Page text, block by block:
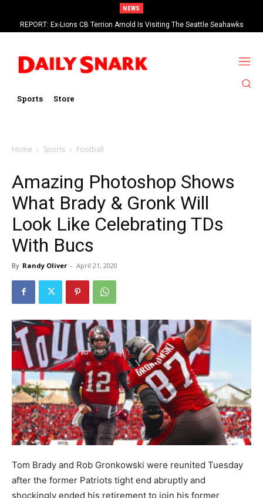
NEWS
REPORT: Ex-Lions CB Terrion Arnold Is Visiting The Seattle Seahawks
Sports Store
Home Sports Football
Amazing Photoshop Shows
What Brady & Gronk Will
Look Like Celebrating TDs
With Bucs
By Randy Oliver - April 21, 2020
Tom Brady and Rob Gronkowski were reunited Tuesday
after the former Patriots tight end abruptly and
shockingly ended his retirement to join his former